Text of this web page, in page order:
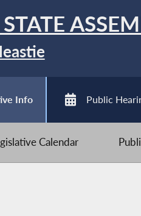
Info Public
Calendar